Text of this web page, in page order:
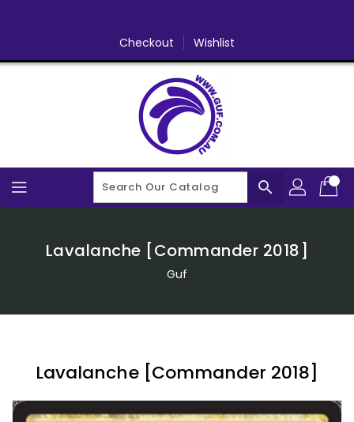
Checkout Wishlist
search
Lavalanche [Commander 2018]
Guf
Lavalanche [Commander 2018]